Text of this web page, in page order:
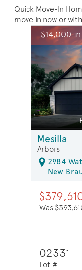
Quick Move-In
move in now or
This is a
Carousel Save Image
Share Image
$14,000 in
Mesilla
Arbors
2984
New
Was
02331
Lot #